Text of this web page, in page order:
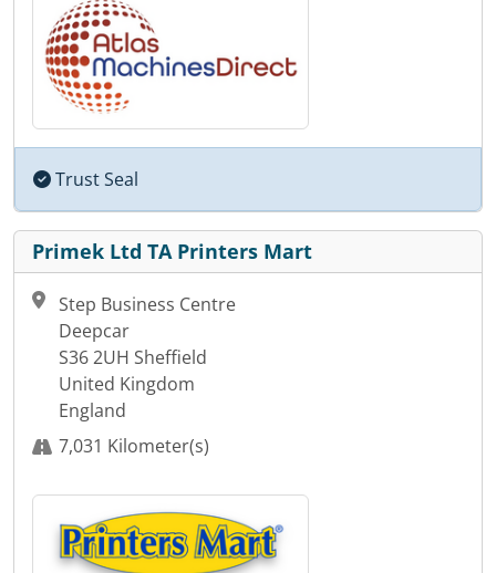
Trust Seal
Primek Ltd TA Printers Mart
Step Business Centre
Deepcar
S36 2UH Sheffield
United Kingdom
England
7,031 Kilometer(s)